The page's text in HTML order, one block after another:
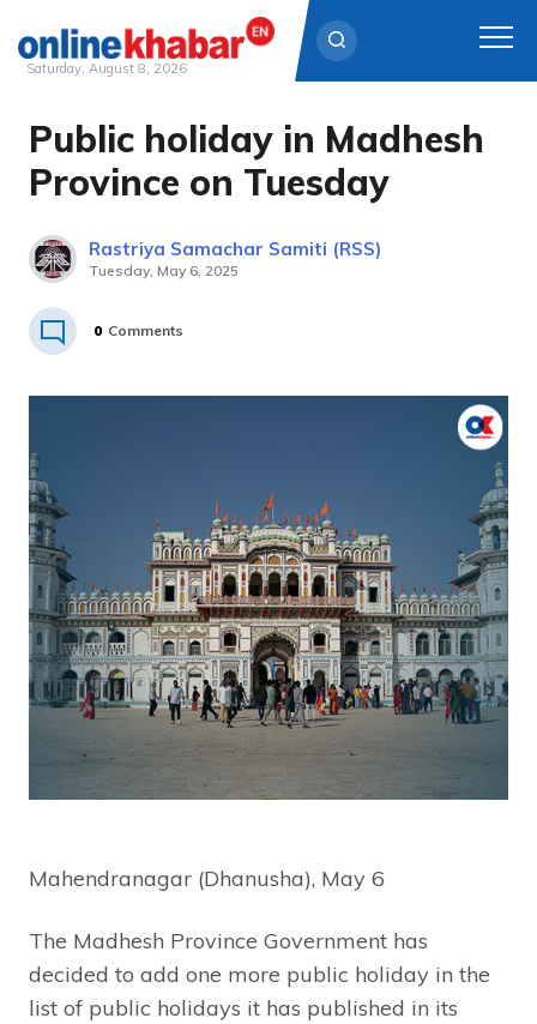
Skip
content
Saturday, August 8, 2026
Public holiday in Madhesh
Province on Tuesday
Rastriya Samachar Samiti (RSS)
Tuesday, May 6, 2025
0 Comments
Mahendranagar (Dhanusha), May 6
The Madhesh Province Government has
decided to add one more public holiday in the
list of public holidays it has published in its